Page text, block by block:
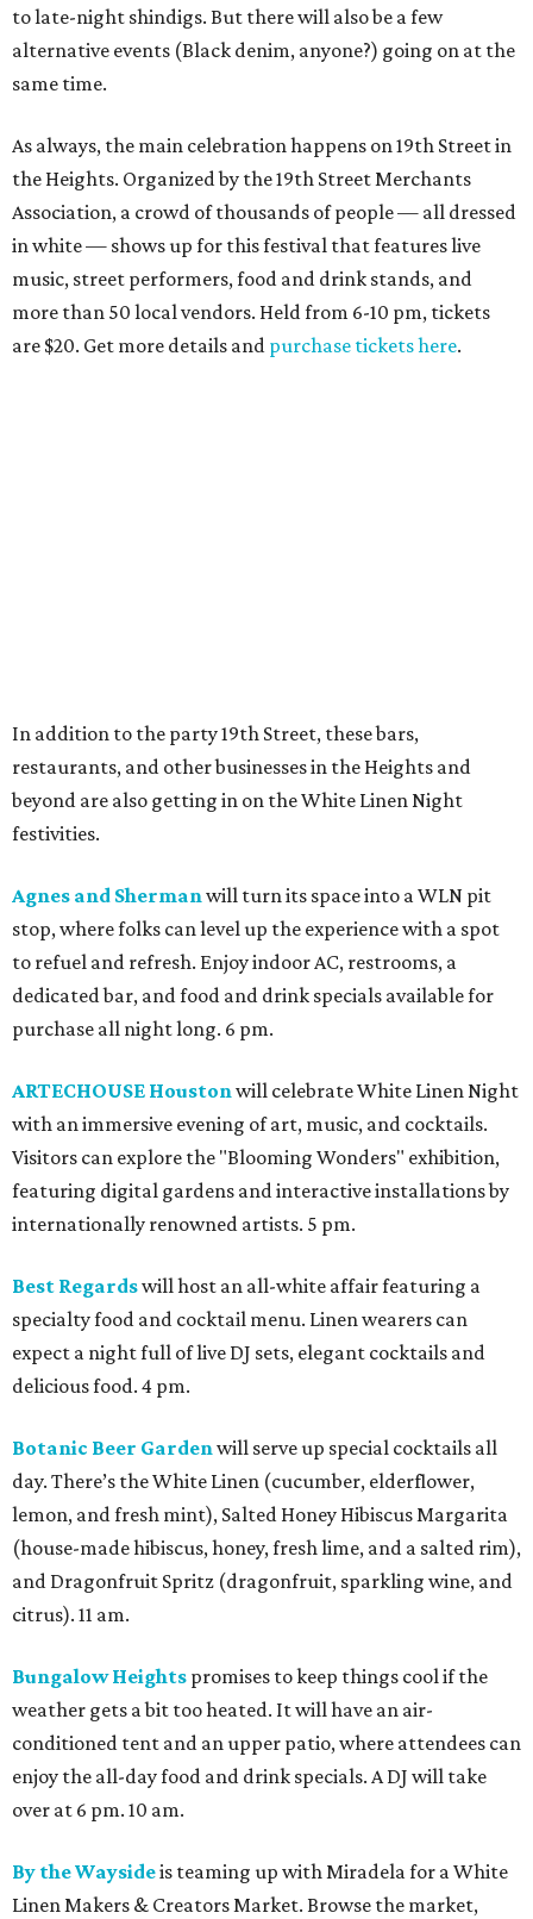
to late-night shindigs. But there will also be a few
alternative events (Black denim, anyone?) going on at the
same time.
As always, the main celebration happens on 19th Street in
the Heights. Organized by the 19th Street Merchants
Association, a crowd of thousands of people — all dressed
in white — shows up for this festival that features live
music, street performers, food and drink stands, and
more than 50 local vendors. Held from 6-10 pm, tickets
are $20. Get more details and purchase tickets here.
In addition to the party 19th Street, these bars,
restaurants, and other businesses in the Heights and
beyond are also getting in on the White Linen Night
festivities.
Agnes and Shermanwill turn its space into a WLN pit
stop, where folks can level up the experience with a spot
to refuel and refresh. Enjoy indoor AC, restrooms, a
dedicated bar, and food and drink specials available for
purchase all night long. 6 pm.
ARTECHOUSE Houstonwill celebrate White Linen Night
with an immersive evening of art, music, and cocktails.
Visitors can explore the "Blooming Wonders" exhibition,
featuring digital gardens and interactive installations by
internationally renowned artists. 5 pm.
Best Regardswill host an all-white affair featuring a
specialty food and cocktail menu. Linen wearers can
expect a night full of live DJ sets, elegant cocktails and
delicious food. 4 pm.
Botanic Beer Gardenwill serve up special cocktails all
day. There’s the White Linen (cucumber, elderflower,
lemon, and fresh mint), Salted Honey Hibiscus Margarita
(house-made hibiscus, honey, fresh lime, and a salted rim),
and Dragonfruit Spritz (dragonfruit, sparkling wine, and
citrus). 11 am.
Bungalow Heights promises to keep things cool if the
weather gets a bit too heated. It will have an air-
conditioned tent and an upper patio, where attendees can
enjoy the all-day food and drink specials. A DJ will take
over at 6 pm. 10 am.
By the Waysideis teaming up with Miradela for a White
Linen Makers & Creators Market. Browse the market,